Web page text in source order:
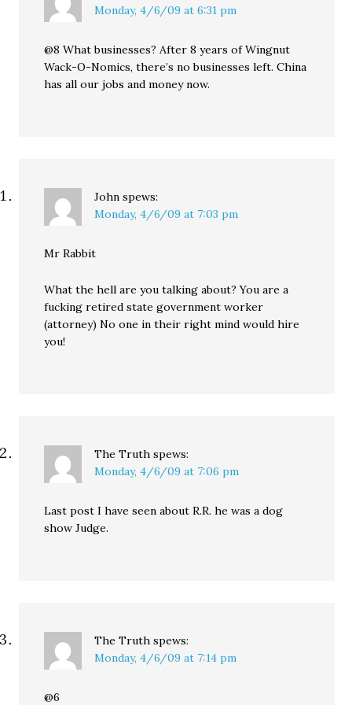
Monday, 4/6/09 at 6:31 pm
@8 What businesses? After 8 years of Wingnut
Wack-O-Nomics, there’s no businesses left. China
has all our jobs and money now.
John spews:
Monday, 4/6/09 at 7:03 pm
Mr Rabbit
What the hell are you talking about? You are a
fucking retired state government worker
(attorney) No one in their right mind would hire
you!
The Truth spews:
Monday, 4/6/09 at 7:06 pm
Last post I have seen about R.R. he was a dog
show Judge.
The Truth spews:
Monday, 4/6/09 at 7:14 pm
@6